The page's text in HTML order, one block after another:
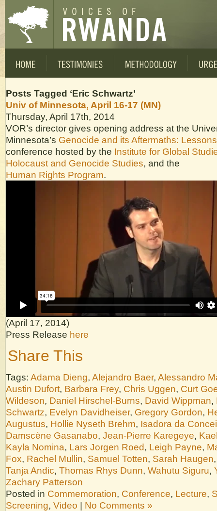
Posts Tagged ‘Eric Schwartz’
Univ of Minnesota, April 16-17 (MN)
Thursday, April 17th, 2014
VOR’s director gives opening address at the
Minnesota’s Genocide and its Aftermaths:
conference hosted by the Institute for Global
Holocaust and Genocide Studies, and the
Human Rights Program.
(April 17, 2014)
Press Release here
Share This
Tags: Adama Dieng, Alejandro Baer, Alessandro
Austin Dufort, Barbara Frey, Chris Uggen, Curt
Wildeson, Daniel Hirschel-Burns, David Wippman,
Schwartz, Evelyn Davidheiser, Gregory Gordon,
Augustus, Hollie Nyseth Brehm, Isadora da
Damscène Gasanabo, Jean-Pierre Karegeye,
Kayla Nomina, Lars Jorgen Roed, Leigh Payne,
Fox, Rachel Mullin, Samuel Totten, Sarah Haugen
Tanja Andic, Thomas Rhys Dunn, Wahutu Siguru,
Zachary Patterson
Posted in Commemoration, Conference, Lecture,
Screening, Video | No Comments »